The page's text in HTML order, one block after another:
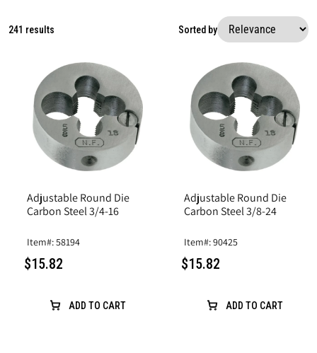
241 results Sorted by
Adjustable Round Die
Carbon Steel 3/4-16
Item#: 58194
$15.82
ADD TO CART
Adjustable Round Die
Carbon Steel 3/8-24
Item#: 90425
$15.82
ADD TO CART